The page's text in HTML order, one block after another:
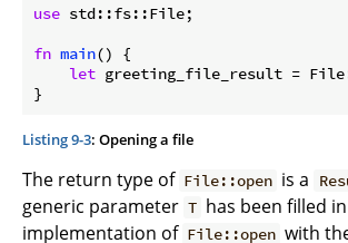
use std::fs::File;
fn main() {
let greeting_file_result =
}
Listing 9-3: Opening a file
The return type of File::open is a
generic parameter T has been filled
implementation of File::open with